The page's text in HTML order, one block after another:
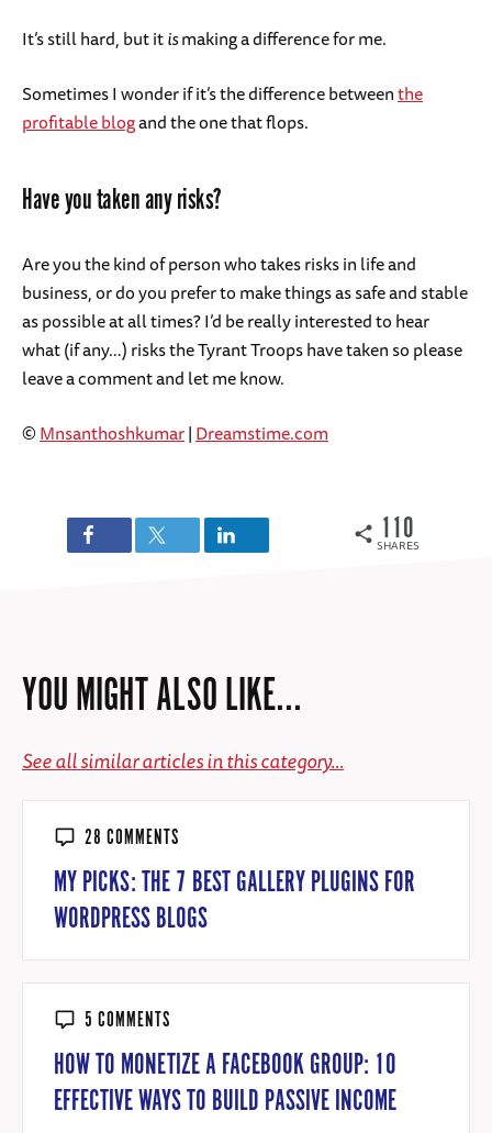
It’s still hard, but itismaking a difference for me.
Sometimes I wonder if it’s the difference betweenthe
profitable blogand the one that flops.
Have you taken any risks?
Are you the kind of person who takes risks in life and
business, or do you prefer to make things as safe and stable
as possible at all times? I’d be really interested to hear
what (if any…) risks the Tyrant Troops have taken so please
leave a comment and let me know.
©Mnsanthoshkumar|Dreamstime.com
SHARES
110
YOU MIGHT ALSO LIKE...
See all similar articles in this category...
28 COMMENTS
MY PICKS: THE 7 BEST GALLERY PLUGINS FOR
WORDPRESS BLOGS
5 COMMENTS
HOW TO MONETIZE A FACEBOOK GROUP: 10
EFFECTIVE WAYS TO BUILD PASSIVE INCOME